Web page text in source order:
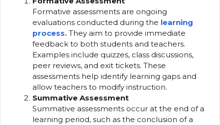
Formative assessments are ongoing
evaluations conducted during the learning
process. They aim to provide immediate
feedback to both students and teachers.
Examples include quizzes, class discussions,
peer reviews, and exit tickets. These
assessments help identify learning gaps and
allow teachers to modify instruction.
Summative Assessment
Summative assessments occur at the end of a
learning period, such as the conclusion of a